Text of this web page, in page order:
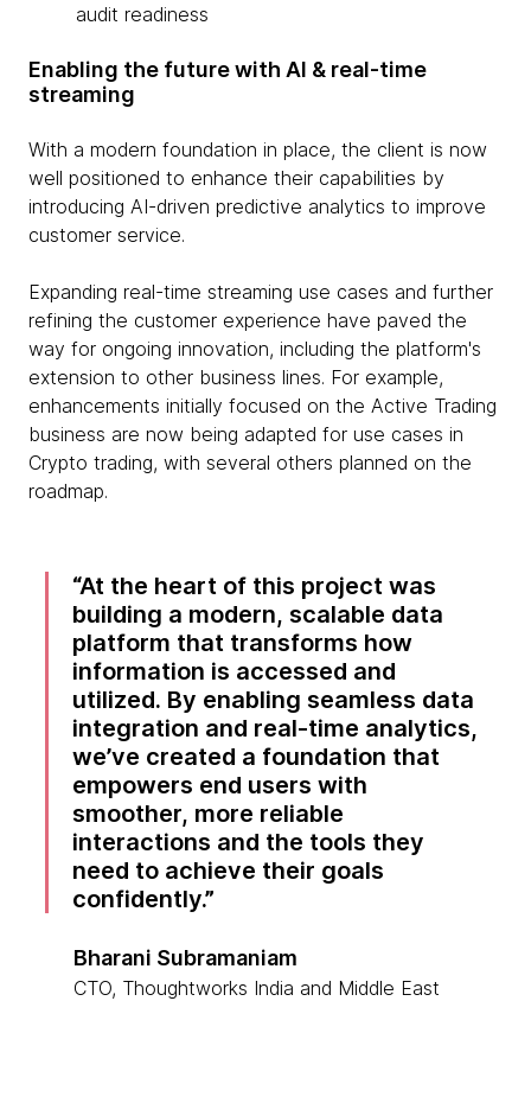
audit readiness
Enabling the future with AI & real-time
streaming
With a modern foundation in place, the client is now
well positioned to enhance their capabilities by
introducing AI-driven predictive analytics to improve
customer service.
Expanding real-time streaming use cases and further
refining the customer experience have paved the
way for ongoing innovation, including the platform's
extension to other business lines. For example,
enhancements initially focused on the Active Trading
business are now being adapted for use cases in
Crypto trading, with several others planned on the
roadmap.
At the heart of this project was
building a modern, scalable data
platform that transforms how
information is accessed and
utilized. By enabling seamless data
integration and real-time analytics,
we’ve created a foundation that
empowers end users with
smoother, more reliable
interactions and the tools they
need to achieve their goals
confidently.
Bharani Subramaniam
CTO, Thoughtworks India and Middle East